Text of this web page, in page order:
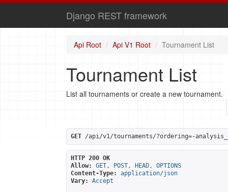
Django REST framework
Api Root Api V1 Root Tournament List
Tournament List
List all tournaments or create a new tournament.
GET /api/v1/tournaments/?ordering=-
HTTP 200 OK
Allow:
GET, POST, HEAD, OPTIONS
Content-Type:
application/json
Vary:
Accept